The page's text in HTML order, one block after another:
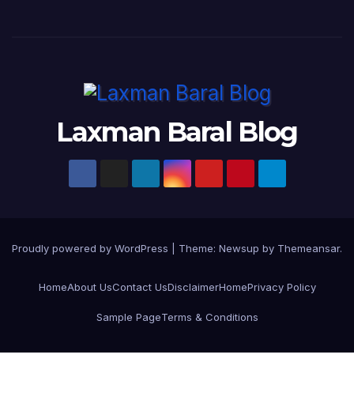
Laxman Baral Blog
Proudly powered by WordPress Theme: Newsup by Themeansar.
HomeAbout UsContact UsDisclaimerHomePrivacy Policy
Sample PageTerms & Conditions